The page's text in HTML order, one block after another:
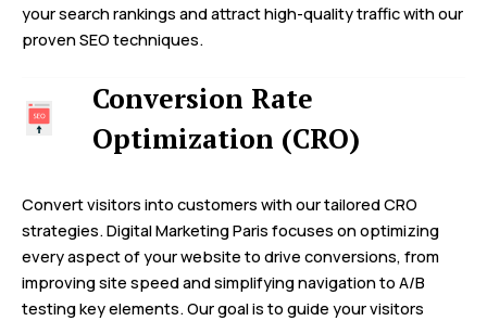
your search rankings and attract high-quality traffic with our
proven SEO techniques.
Conversion Rate
Optimization (CRO)
Convert visitors into customers with our tailored CRO
strategies. Digital Marketing Paris focuses on optimizing
every aspect of your website to drive conversions, from
improving site speed and simplifying navigation to A/B
testing key elements. Our goal is to guide your visitors